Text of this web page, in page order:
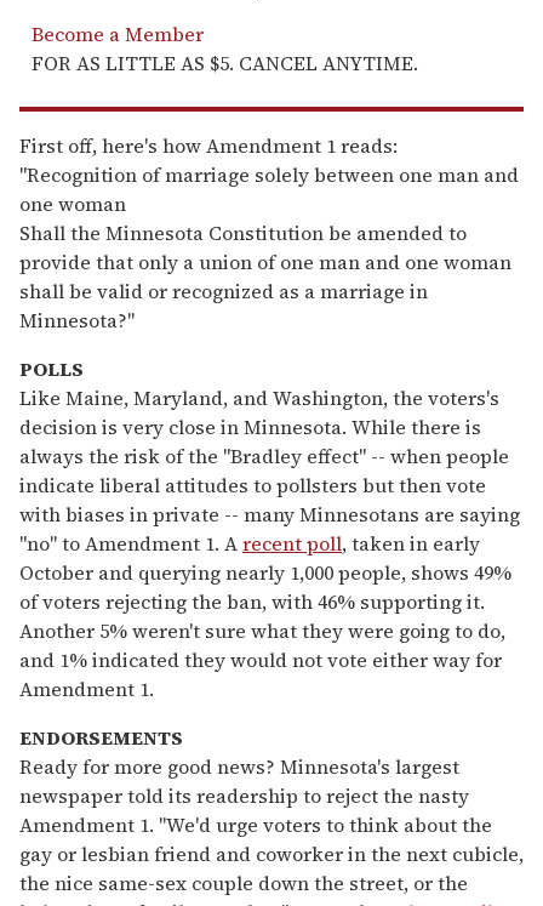
Become a Member
FOR AS LITTLE AS $5. CANCEL ANYTIME.
First off, here's how Amendment 1 reads:
"Recognition of marriage solely between one man and
one woman
Shall the Minnesota Constitution be amended to
provide that only a union of one man and one woman
shall be valid or recognized as a marriage in
Minnesota?"
POLLS
Like Maine, Maryland, and Washington, the voters's
decision is very close in Minnesota. While there is
always the risk of the "Bradley effect" -- when people
indicate liberal attitudes to pollsters but then vote
with biases in private -- many Minnesotans are saying
"no" to Amendment 1. Arecent poll, taken in early
October and querying nearly 1,000 people, shows 49%
of voters rejecting the ban, with 46% supporting it.
Another 5% weren't sure what they were going to do,
and 1% indicated they would not vote either way for
Amendment 1.
ENDORSEMENTS
Ready for more good news? Minnesota's largest
newspaper told its readership to reject the nasty
Amendment 1. "We'd urge voters to think about the
gay or lesbian friend and coworker in the next cubicle,
the nice same-sex couple down the street, or the